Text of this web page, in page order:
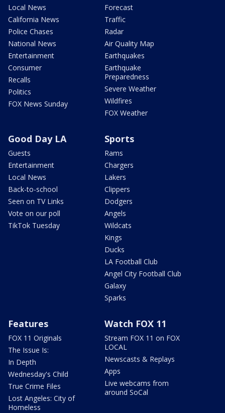
Local News
California News
Police Chases
National News
Entertainment
Consumer
Recalls
Politics
FOX News Sunday
Forecast
Traffic
Radar
Air Quality Map
Earthquakes
Earthquake
Preparedness
Severe Weather
Wildfires
FOX Weather
Good Day LA
Guests
Entertainment
Local News
Back-to-school
Seen on TV Links
Vote on our poll
TikTok Tuesday
Sports
Rams
Chargers
Lakers
Clippers
Dodgers
Angels
Wildcats
Kings
Ducks
LA Football Club
Angel City Football Club
Galaxy
Sparks
Features
FOX 11 Originals
The Issue Is:
In Depth
Wednesday's Child
True Crime Files
Lost Angeles: City of
Homeless
Watch FOX 11
Stream FOX 11 on FOX
LOCAL
Newscasts & Replays
Apps
Live webcams from
around SoCal